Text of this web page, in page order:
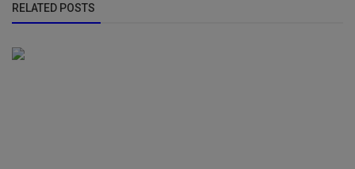
RELATED POSTS